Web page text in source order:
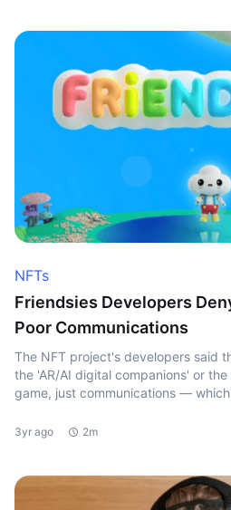
NFTs
Friendsies Developers
Poor Communications
The NFT project's developers said
the 'AR/AI digital companions' or
game, just communications —
3yr ago 2m